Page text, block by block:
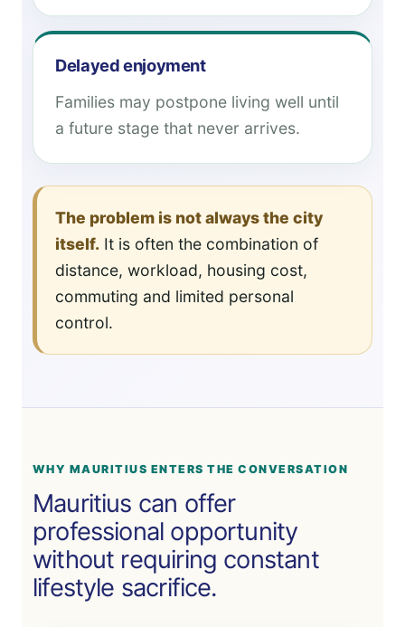
Delayed enjoyment
Families may postpone living well until
a future stage that never arrives.
The problem is not always the city
itself. It is often the combination of
distance, workload, housing cost,
commuting and limited personal
control.
WHY MAURITIUS ENTERS THE CONVERSATION
Mauritius can offer
professional opportunity
without requiring constant
lifestyle sacrifice.